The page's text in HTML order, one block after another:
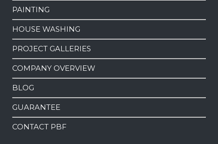
PAINTING
HOUSE WASHING
PROJECT GALLERIES
COMPANY OVERVIEW
BLOG
GUARANTEE
CONTACT PBF